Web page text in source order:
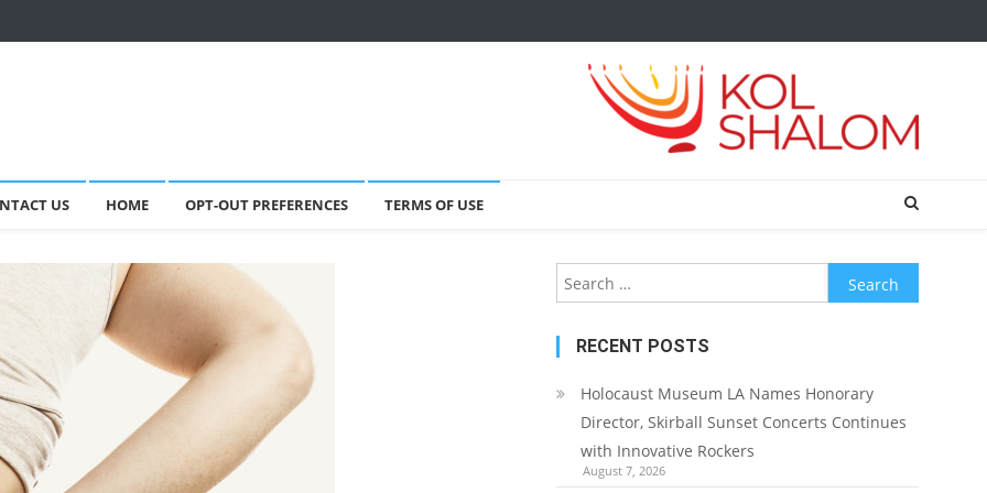
US HOME OPT-OUT PREFERENCES TERMS OF USE
Search
for:
RECENT POSTS
Holocaust Museum LA Names Honorary
Director, Skirball Sunset Concerts Continues
with Innovative Rockers
August 7, 2026